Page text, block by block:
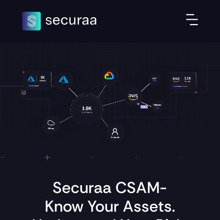
Securaa CSAM-
Know Your Assets.